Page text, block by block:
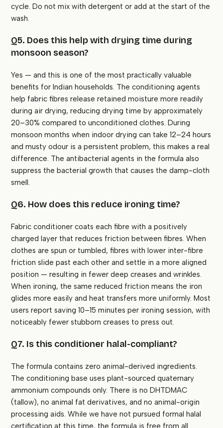
cycle. Do not mix with detergent or add at the start of the
wash.
Q5. Does this help with drying time during
monsoon season?
Yes — and this is one of the most practically valuable
benefits for Indian households. The conditioning agents
help fabric fibres release retained moisture more readily
during air drying, reducing drying time by approximately
20–30% compared to unconditioned clothes. During
monsoon months when indoor drying can take 12–24 hours
and musty odour is a persistent problem, this makes a real
difference. The antibacterial agents in the formula also
suppress the bacterial growth that causes the damp-cloth
smell.
Q6. How does this reduce ironing time?
Fabric conditioner coats each fibre with a positively
charged layer that reduces friction between fibres. When
clothes are spun or tumbled, fibres with lower inter-fibre
friction slide past each other and settle in a more aligned
position — resulting in fewer deep creases and wrinkles.
When ironing, the same reduced friction means the iron
glides more easily and heat transfers more uniformly. Most
users report saving 10–15 minutes per ironing session, with
noticeably fewer stubborn creases to press out.
Q7. Is this conditioner halal-compliant?
The formula contains zero animal-derived ingredients.
The conditioning base uses plant-sourced quaternary
ammonium compounds only. There is no DHTDMAC
(tallow), no animal fat derivatives, and no animal-origin
processing aids. While we have not pursued formal halal
certification at this time, the formula is free from all